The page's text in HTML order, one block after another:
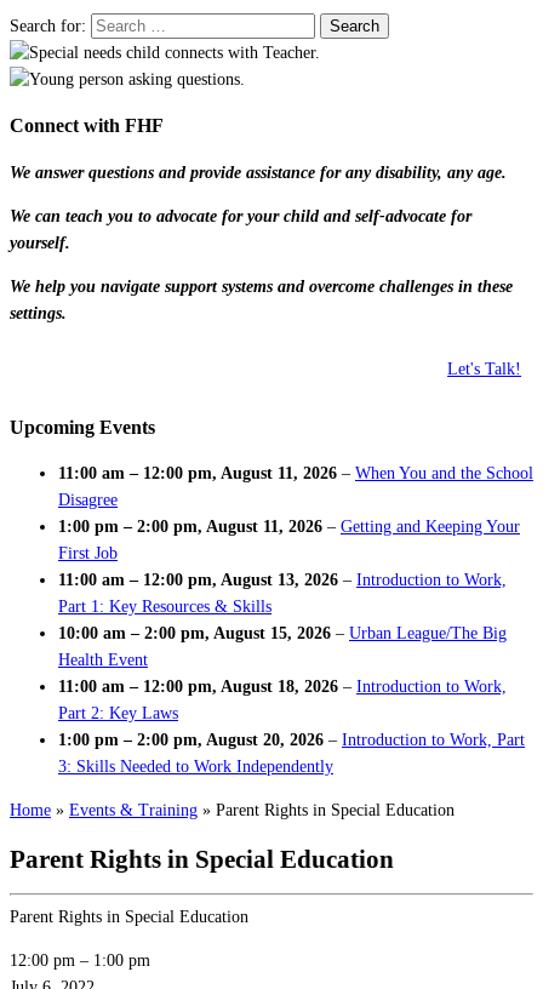
Search for:
Connect with FHF
We answer questions and provide assistance for any disability, any age.
We can teach you to advocate for your child and self-advocate for
yourself.
We help you navigate support systems and overcome challenges in these
settings.
Let's Talk!
Upcoming Events
11:00 am – 12:00 pm, August 11, 2026 – When You and the School
Disagree
1:00 pm – 2:00 pm, August 11, 2026 – Getting and Keeping Your
First Job
11:00 am – 12:00 pm, August 13, 2026 – Introduction to Work,
Part 1: Key Resources & Skills
10:00 am – 2:00 pm, August 15, 2026 – Urban League/The Big
Health Event
11:00 am – 12:00 pm, August 18, 2026 – Introduction to Work,
Part 2: Key Laws
1:00 pm – 2:00 pm, August 20, 2026 – Introduction to Work, Part
3: Skills Needed to Work Independently
Home » Events & Training » Parent Rights in Special Education
Parent Rights in Special Education
Parent Rights in Special Education
12:00 pm – 1:00 pm